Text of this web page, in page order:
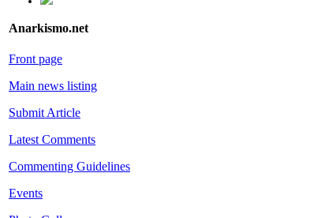
Anarkismo.net
Front page
Main news listing
Submit Article
Latest Comments
Commenting Guidelines
Events